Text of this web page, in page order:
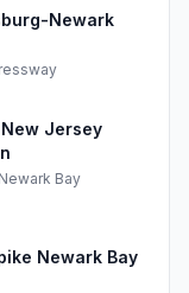
Newark
Jersey
Bay
Newark Bay